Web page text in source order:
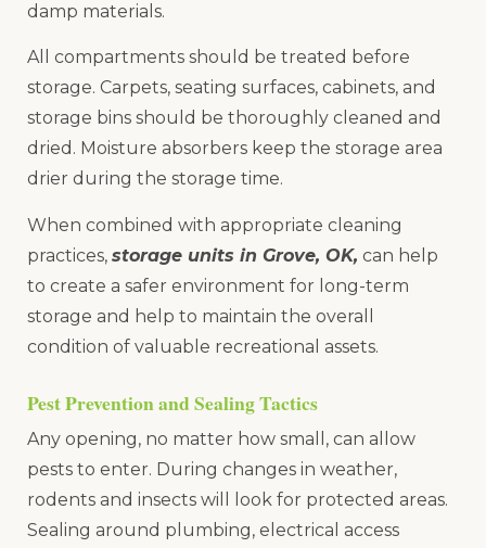
damp materials.
All compartments should be treated before
storage. Carpets, seating surfaces, cabinets, and
storage bins should be thoroughly cleaned and
dried. Moisture absorbers keep the storage area
drier during the storage time.
When combined with appropriate cleaning
practices, storage units in Grove, OK, can help
to create a safer environment for long-term
storage and help to maintain the overall
condition of valuable recreational assets.
Pest Prevention and Sealing Tactics
Any opening, no matter how small, can allow
pests to enter. During changes in weather,
rodents and insects will look for protected areas.
Sealing around plumbing, electrical access